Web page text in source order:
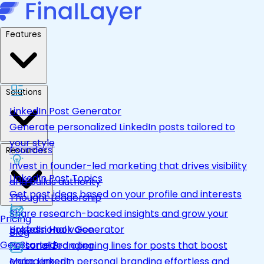
LinkedIn Post Generator
Generate personalized LinkedIn posts tailored to
your style
LinkedIn Post Topics
Get post ideas based on your profile and interests
LinkedIn Hook Generator
Personalized opening lines for posts that boost
Founders
Invest in founder-led marketing that drives visibility
and builds authority
Thought Leadership
Share research-backed insights and grow your
professional voice
Personal Branding
Resources
Blog
Pricing
Get Started